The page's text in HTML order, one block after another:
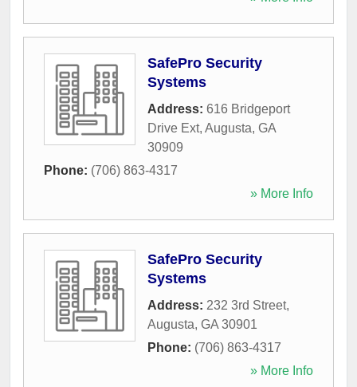
SafePro Security
Systems
Address: 616 Bridgeport
Drive Ext, Augusta, GA
30909
Phone: (706) 863-4317
» More Info
SafePro Security
Systems
Address: 232 3rd Street,
Augusta, GA 30901
Phone: (706) 863-4317
» More Info